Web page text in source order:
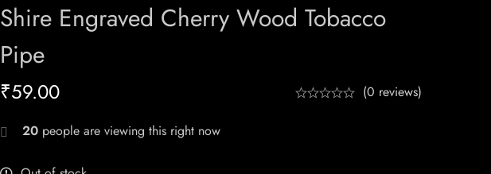
Shire Engraved Cherry Wood Tobacco
Pipe
₹59.00 (0 reviews)
20 people are viewing this right now